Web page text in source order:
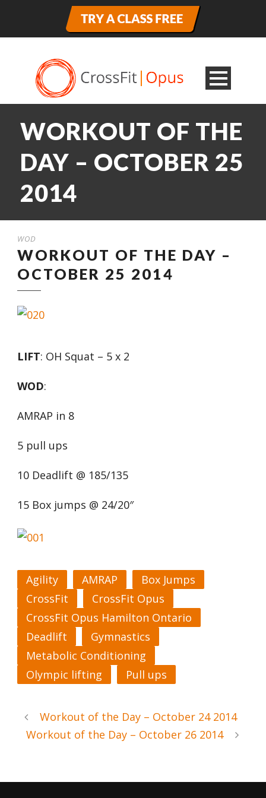
WORKOUT OF THE
DAY – OCTOBER 25
2014
WOD
WORKOUT OF THE DAY –
OCTOBER 25 2014
LIFT: OH Squat – 5 x 2
WOD:
AMRAP in 8
5 pull ups
10 Deadlift @ 185/135
15 Box jumps @ 24/20″
Agility AMRAP
Box Jumps
CrossFit
CrossFit Opus
CrossFit Opus Hamilton Ontario
Deadlift
Gymnastics
Metabolic Conditioning
Olympic lifting
Pull ups
Workout of the Day – October 24 2014
Workout of the Day – October 26 2014